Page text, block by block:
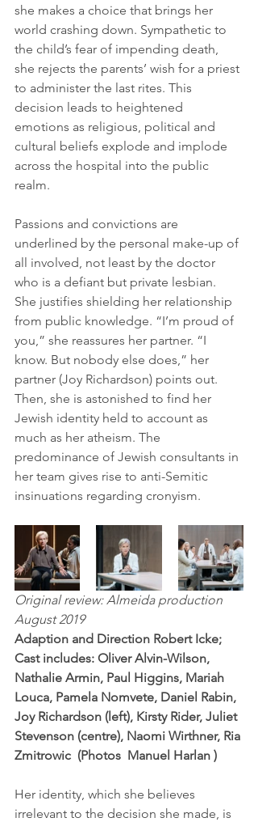
she makes a choice that brings her
world crashing down. Sympathetic to
the child’s fear of impending death,
she rejects the parents’ wish for a priest
to administer the last rites. This
decision leads to heightened
emotions as religious, political and
cultural beliefs explode and implode
across the hospital into the public
realm.
Passions and convictions are
underlined by the personal make-up of
all involved, not least by the doctor
who is a defiant but private lesbian.
She justifies shielding her relationship
from public knowledge. “I’m proud of
you,” she reassures her partner. “I
know. But nobody else does,” her
partner (Joy Richardson) points out.
Then, she is astonished to find her
Jewish identity held to account as
much as her atheism. The
predominance of Jewish consultants in
her team gives rise to anti-Semitic
insinuations regarding cronyism.
Original review: Almeida production
August 2019
Adaption and Direction Robert Icke;
Cast includes: Oliver Alvin-Wilson,
Nathalie Armin, Paul Higgins, Mariah
Louca, Pamela Nomvete, Daniel Rabin,
Joy Richardson (left), Kirsty Rider, Juliet
Stevenson (centre), Naomi Wirthner, Ria
Zmitrowic  (Photos  Manuel Harlan )
Her identity, which she believes
irrelevant to the decision she made, is